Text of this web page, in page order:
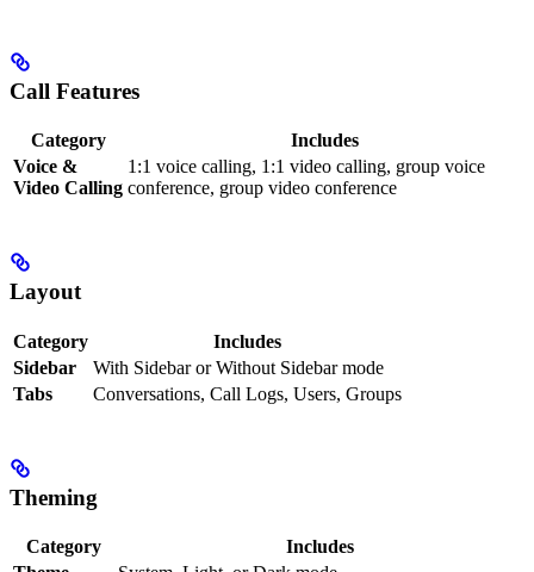
Call Features
Category
Includes
Voice &
Video Calling
1:1 voice calling, 1:1 video calling, group voice
conference, group video conference
Layout
Category
Includes
Sidebar
With Sidebar or Without Sidebar mode
Tabs
Conversations, Call Logs, Users, Groups
Theming
Category
Includes